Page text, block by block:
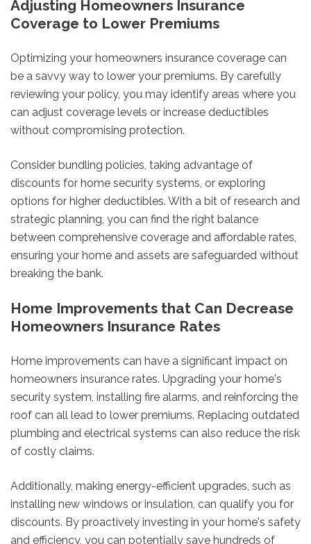
Adjusting Homeowners Insurance
Coverage to Lower Premiums
Optimizing your homeowners insurance coverage can
be a savvy way to lower your premiums. By carefully
reviewing your policy, you may identify areas where you
can adjust coverage levels or increase deductibles
without compromising protection.
Consider bundling policies, taking advantage of
discounts for home security systems, or exploring
options for higher deductibles. With a bit of research and
strategic planning, you can find the right balance
between comprehensive coverage and affordable rates,
ensuring your home and assets are safeguarded without
breaking the bank.
Home Improvements that Can Decrease
Homeowners Insurance Rates
Home improvements can have a significant impact on
homeowners insurance rates. Upgrading your home's
security system, installing fire alarms, and reinforcing the
roof can all lead to lower premiums. Replacing outdated
plumbing and electrical systems can also reduce the risk
of costly claims.
Additionally, making energy-efficient upgrades, such as
installing new windows or insulation, can qualify you for
discounts. By proactively investing in your home's safety
and efficiency, you can potentially save hundreds of